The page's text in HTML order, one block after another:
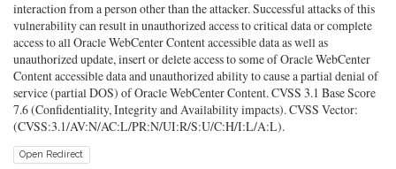
interaction from a person other than the attacker. Successful attacks of this
vulnerability can result in unauthorized access to critical data or complete
access to all Oracle WebCenter Content accessible data as well as
unauthorized update, insert or delete access to some of Oracle WebCenter
Content accessible data and unauthorized ability to cause a partial denial of
service (partial DOS) of Oracle WebCenter Content. CVSS 3.1 Base Score
7.6 (Confidentiality, Integrity and Availability impacts). CVSS Vector:
(CVSS:3.1/AV:N/AC:L/PR:N/UI:R/S:U/C:H/I:L/A:L).
Open Redirect